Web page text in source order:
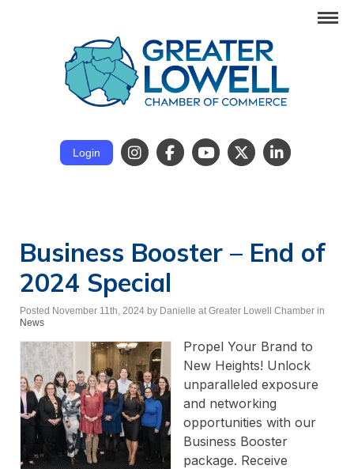
Login
Business Booster – End of
2024 Special
Posted November 11th, 2024 by Danielle at Greater Lowell Chamber in
News
Propel Your Brand to
New Heights! Unlock
unparalleled exposure
and networking
opportunities with our
Business Booster
package. Receive